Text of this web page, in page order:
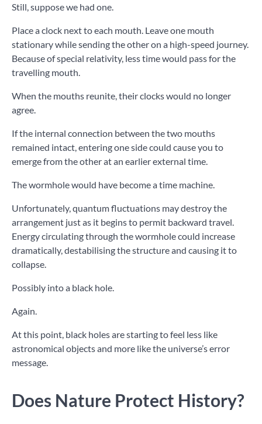
Still, suppose we had one.
Place a clock next to each mouth. Leave one mouth
stationary while sending the other on a high-speed journey.
Because of special relativity, less time would pass for the
travelling mouth.
When the mouths reunite, their clocks would no longer
agree.
If the internal connection between the two mouths
remained intact, entering one side could cause you to
emerge from the other at an earlier external time.
The wormhole would have become a time machine.
Unfortunately, quantum fluctuations may destroy the
arrangement just as it begins to permit backward travel.
Energy circulating through the wormhole could increase
dramatically, destabilising the structure and causing it to
collapse.
Possibly into a black hole.
Again.
At this point, black holes are starting to feel less like
astronomical objects and more like the universe’s error
message.
Does Nature Protect History?